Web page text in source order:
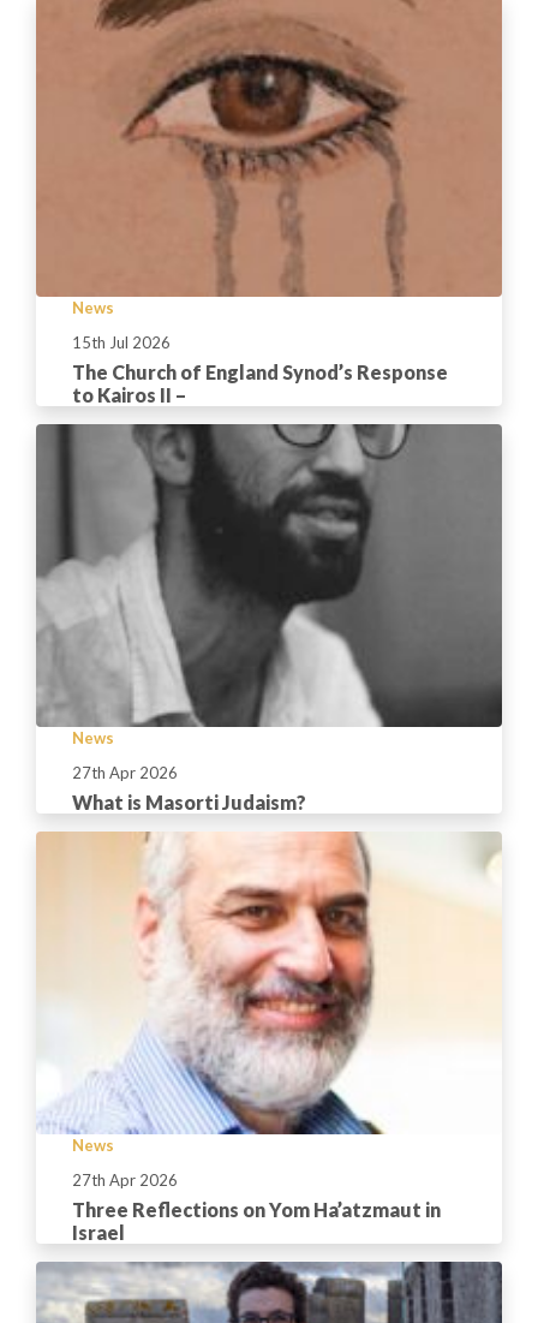
News
15th Jul 2026
The Church of England Synod’s Response
to Kairos II –
News
27th Apr 2026
What is Masorti Judaism?
News
27th Apr 2026
Three Reflections on Yom Ha’atzmaut in
Israel